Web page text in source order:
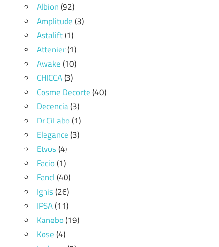
Albion(92)
Amplitude(3)
Astalift(1)
Attenier(1)
Awake(10)
CHICCA(3)
Cosme Decorte(40)
Decencia(3)
Dr.CiLabo(1)
Elegance(3)
Etvos(4)
Facio(1)
Fancl(40)
Ignis(26)
IPSA(11)
Kanebo(19)
Kose(4)